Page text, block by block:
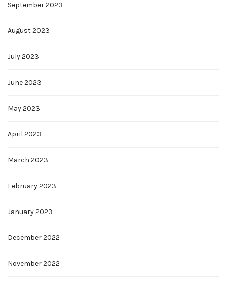
September 2023
August 2023
July 2023
June 2023
May 2023
April 2023
March 2023
February 2023
January 2023
December 2022
November 2022